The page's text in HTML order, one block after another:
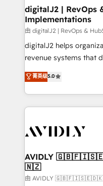
digitalJ2 | RevOps
Implementations
由 digitalJ2 | RevOps &
digitalJ2 helps
revenue systems that
growth. As a triple-accredited HubSpot Solutions
Partner, we specialize
planning and hands-
the operational
Healthcare - Financial
we help: ✔️ Full
optimization ✔️ Data
and reporting
菁英级5.0
AVIDLY
🇳🇿
由 AVIDLY